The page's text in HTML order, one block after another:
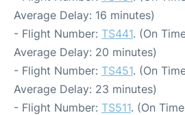
Average Delay: 16 minutes)
- Flight Number: TS441. (On
Average Delay: 20 minutes)
- Flight Number: TS451. (On
Average Delay: 23 minutes)
- Flight Number: TS511. (On